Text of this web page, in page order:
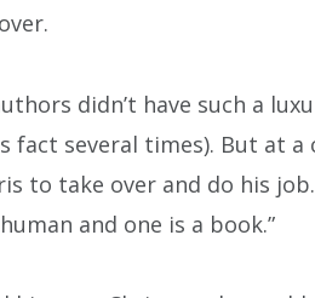
didn’t have such a
fact several times). But at
to take over and do his
and one is a book.”